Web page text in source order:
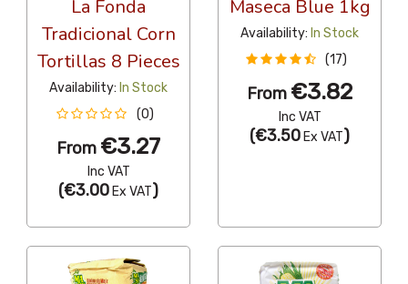
La Fonda
Tradicional Corn
Tortillas 8 Pieces
Availability: In Stock
(0)
From €3.27
Inc VAT
(€3.00 Ex VAT)
Maseca Blue 1kg
Availability: In Stock
(17)
From €3.82
Inc VAT
(€3.50 Ex VAT)